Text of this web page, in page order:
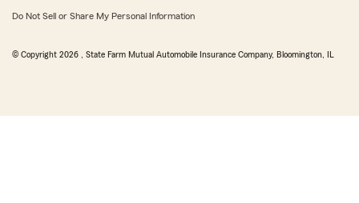
Do Not Sell or Share My Personal Information
© Copyright 2026 , State Farm Mutual Automobile Insurance Company, Bloomington, IL